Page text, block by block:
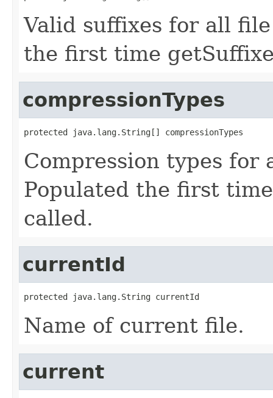
Valid suffixes for all
the first time
compressionTypes
protected java.lang.String[] compressionTypes
Compression types
Populated the first
called.
currentId
protected java.lang.String currentId
Name of current file.
current